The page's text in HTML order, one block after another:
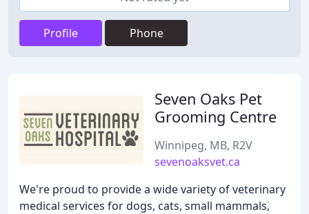
Profile Phone
Seven Oaks Pet
Grooming Centre
Winnipeg, MB, R2V
sevenoaksvet.ca
We're proud to provide a wide variety of veterinary
medical services for dogs, cats, small mammals,